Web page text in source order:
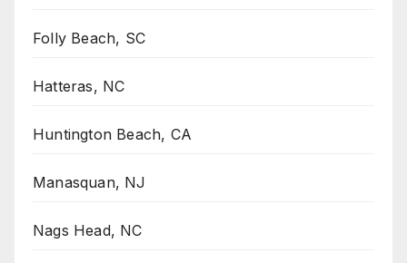
Folly Beach, SC
Hatteras, NC
Huntington Beach, CA
Manasquan, NJ
Nags Head, NC